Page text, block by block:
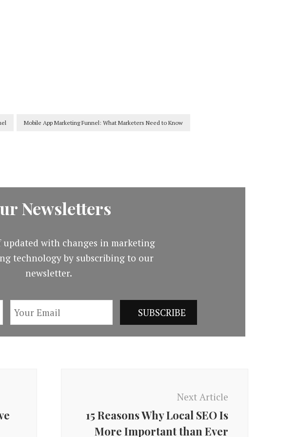
Mobile App Marketing Funnel: What Marketers Need to Know
Newsletters
updated with changes in marketing
technology by subscribing to our
newsletter.
Next Article
15 Reasons Why Local SEO Is
More Important than Ever